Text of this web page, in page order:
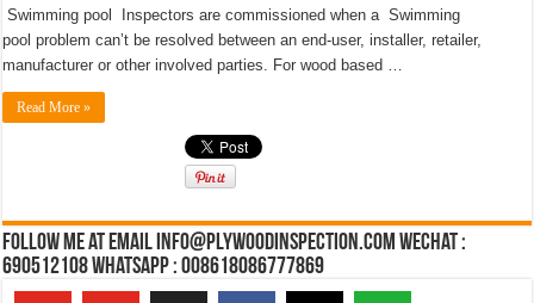
Swimming pool Inspectors are commissioned when a Swimming
pool problem can’t be resolved between an end-user, installer, retailer,
manufacturer or other involved parties. For wood based …
Read More »
Follow Me at Email Info@plywoodinspection.com Wechat :
690512108 Whatsapp : 008618086777869